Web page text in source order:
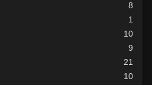
8
1
10
9
21
10